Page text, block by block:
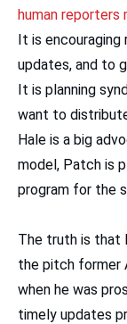
human
It is
updates, and to
It is planning
want to
Hale is a big
model, Patch is
program for the
The truth is that
the pitch former
when he was
timely updates